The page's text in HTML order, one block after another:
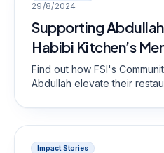
29/8/2024
Supporting
Habibi Kitchen’s
Find out how FSI's
Abdullah elevate their
Impact Stories